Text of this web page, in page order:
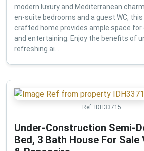
modern luxury and Mediterranean
en-suite bedrooms and a guest WC,
crafted home provides ample space
and entertaining. Enjoy the benefits of
refreshing ai...
Ref: IDH33715
Under-Construction Semi-
Bed, 3 Bath House For Sale